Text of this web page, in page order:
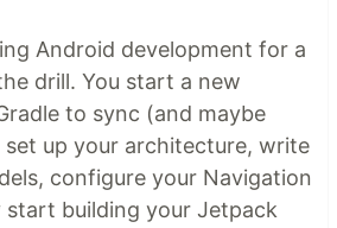
Android development for a
drill. You start a new
to sync (and maybe
set up your architecture, write
configure your Navigation
start building your Jetpack